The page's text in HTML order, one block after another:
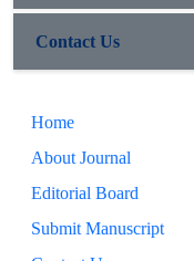
Contact Us
Home
About Journal
Editorial Board
Submit Manuscript